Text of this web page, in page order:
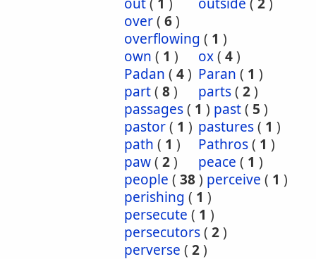
over( 6)
overflowing ( 1 )
own ( 1 ) ox( 4)
Padan ( 4) Paran ( 1 )
part( 8) parts( 2)
passages( 1 ) past( 5 )
pastor( 1 ) pastures( 1 )
path ( 1 ) Pathros( 1 )
paw( 2) peace ( 1 )
people ( 38) perceive ( 1 )
perishing ( 1 )
persecute ( 1 )
persecutors( 2)
perverse ( 2)